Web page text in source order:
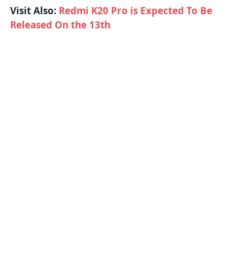
Visit Also: Redmi K20 Pro is Expected To Be
Released On the 13th